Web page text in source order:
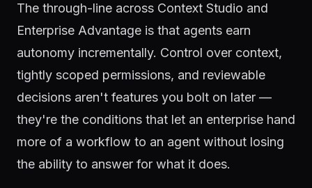
The through-line across Context Studio and
Enterprise Advantage is that agents earn
autonomy incrementally. Control over context,
tightly scoped permissions, and reviewable
decisions aren't features you bolt on later —
they're the conditions that let an enterprise hand
more of a workflow to an agent without losing
the ability to answer for what it does.